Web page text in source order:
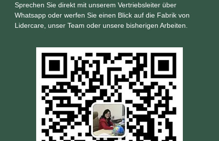
Sprechen Sie direkt mit unserem Vertriebsleiter über
Whatsapp oder werfen Sie einen Blick auf die Fabrik von
Lidercare, unser Team oder unsere bisherigen Arbeiten.